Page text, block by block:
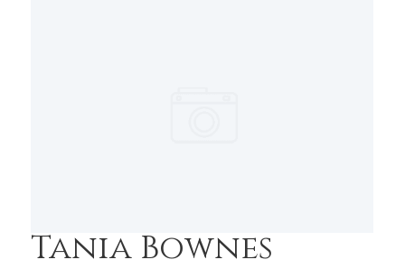
Tania Bownes